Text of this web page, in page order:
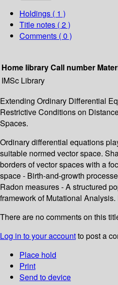
Holdings ( 1 )
Title notes ( 2 )
Comments ( 0 )
Home libraryCall number
IMSc Library
Extending Ordinary Differential
Restrictive Conditions on
Spaces.
Ordinary differential equations
suitable normed vector space.
borders of vector spaces with a
space - Birth-and-growth
Radon measures - A structured
framework of Mutational
There are no comments on this
Log in to your accountto post a
Place hold
Print
Send to device